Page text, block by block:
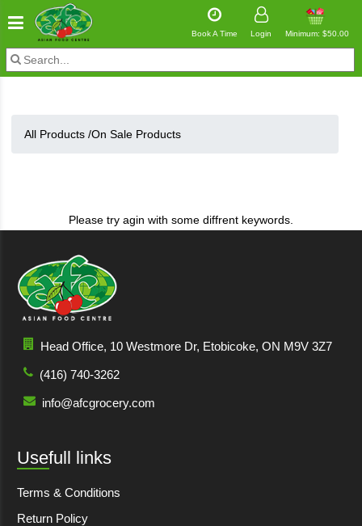
Book A Time Login Minimum: $50.00
All Products /On Sale Products
Please try agin with some diffrent keywords.
Head Office, 10 Westmore Dr, Etobicoke, ON M9V 3Z7
(416) 740-3262
info@afcgrocery.com
Usefull links
Terms & Conditions
Return Policy